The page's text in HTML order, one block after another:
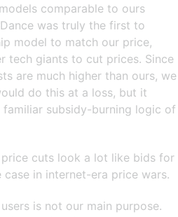
comparable to ours
was truly the first to
model to match our price,
tech giants to cut prices. Since
are much higher than ours, we
do this at a loss, but it
subsidy-burning logic of
price cuts look a lot like bids for
case in internet-era price wars.
is not our main purpose.